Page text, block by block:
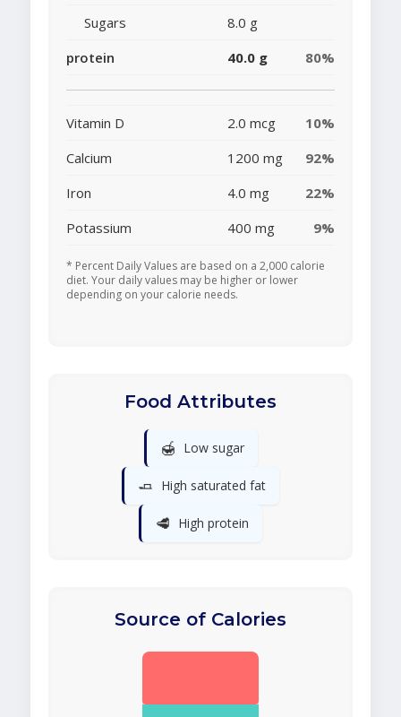
Sugars
8.0 g
protein
40.0 g 80%
Vitamin D 2.0 mcg
10%
Calcium
1200 mg
92%
Iron
4.0 mg
22%
Potassium
400 mg 9%
* Percent Daily Values are based on a 2,000 calorie
diet. Your daily values may be higher or lower
depending on your calorie needs.
Food Attributes
🍯 Low sugar
🧈 High saturated fat
🥩 High protein
Source of Calories